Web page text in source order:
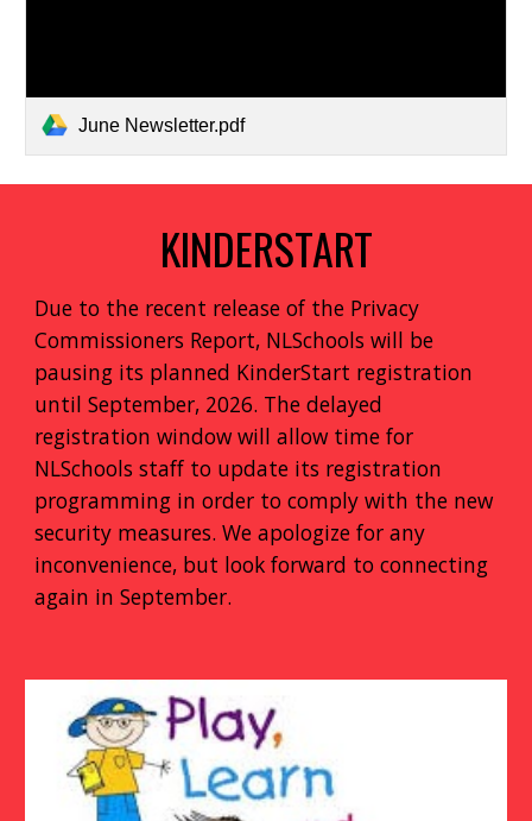
June Newsletter.pdf
KINDERSTART
Due to the recent release of the Privacy
Commissioners Report, NLSchools will be
pausing its planned KinderStart registration
until September, 2026. The delayed
registration window will allow time for
NLSchools staff to update its registration
programming in order to comply with the new
security measures. We apologize for any
inconvenience, but look forward to connecting
again in September.